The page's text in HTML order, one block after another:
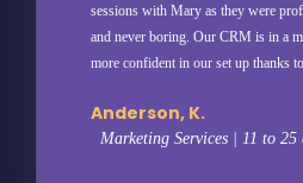
sessions with Mary as they were
and never boring. Our CRM is in a
more confident in our set up thanks
Anderson, K.
Marketing Services | 11 to 25